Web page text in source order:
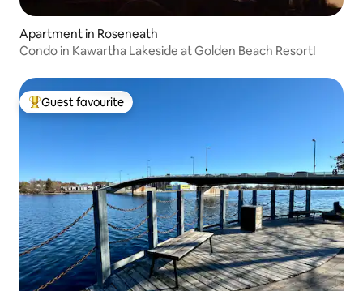
Apartment in Roseneath
Condo in Kawartha Lakeside at Golden Beach Resort!
Top guest favourite
Guest favourite